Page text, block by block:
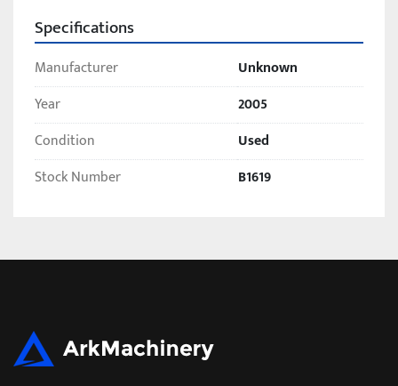
Specifications
Manufacturer
Unknown
Year
2005
Condition
Used
Stock Number
B1619